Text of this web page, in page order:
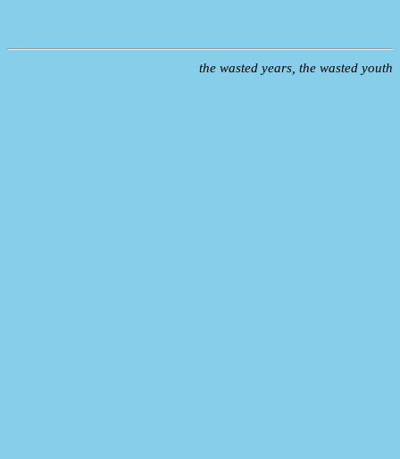
the wasted years, the wasted youth